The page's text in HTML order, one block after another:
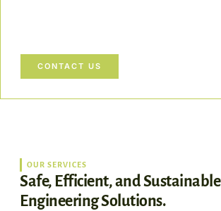
CONTACT US
OUR SERVICES
Safe, Efficient, and Sustainable
Engineering Solutions.